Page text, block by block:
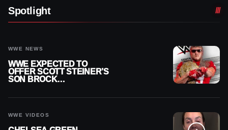
Spotlight
WWE NEWS
WWE EXPECTED TO
OFFER SCOTT STEINER’S
SON BROCK
WWE VIDEOS